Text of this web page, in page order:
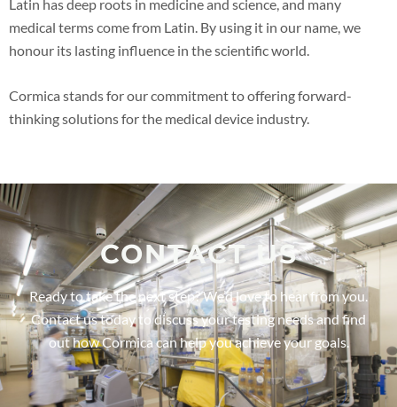
Latin has deep roots in medicine and science, and many
medical terms come from Latin. By using it in our name, we
honour its lasting influence in the scientific world.
Cormica stands for our commitment to offering forward-
thinking solutions for the medical device industry.
CONTACT US
Ready to take the next step? We’d love to hear from you.
Contact us today to discuss your testing needs and find
out how Cormica can help you achieve your goals.